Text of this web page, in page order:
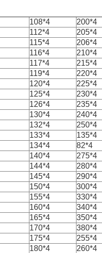
108*4
200*4
112*4
205*4
115*4
206*4
116*4
210*4
117*4
215*4
119*4
220*4
120*4
225*4
125*4
230*4
126*4
235*4
130*4
240*4
132*4
250*4
133*4
135*4
134*4
82*4
140*4
275*4
144*4
280*4
145*4
290*4
150*4
300*4
155*4
330*4
160*4
340*4
165*4
350*4
170*4
380*4
175*4
255*4
180*4
260*4